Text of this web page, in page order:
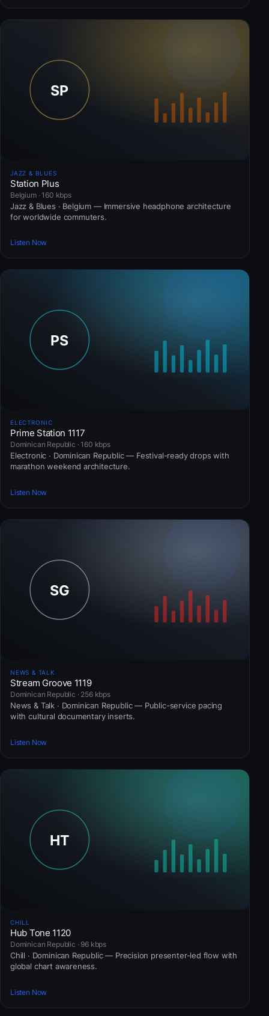
JAZZ & BLUES
Station Plus
Belgium · 160 kbps
Jazz & Blues · Belgium — Immersive headphone architecture
for worldwide commuters.
Listen Now
ELECTRONIC
Prime Station 1117
Dominican Republic · 160 kbps
Electronic · Dominican Republic — Festival-ready drops with
marathon weekend architecture.
Listen Now
NEWS & TALK
Stream Groove 1119
Dominican Republic · 256 kbps
News & Talk · Dominican Republic — Public-service pacing
with cultural documentary inserts.
Listen Now
CHILL
Hub Tone 1120
Dominican Republic · 96 kbps
Chill · Dominican Republic — Precision presenter-led flow with
global chart awareness.
Listen Now